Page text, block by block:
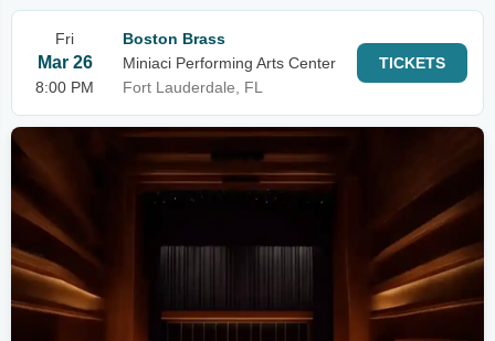
Fri
Mar 26
8:00 PM
Boston Brass
Miniaci Performing Arts Center
Fort Lauderdale, FL
TICKETS